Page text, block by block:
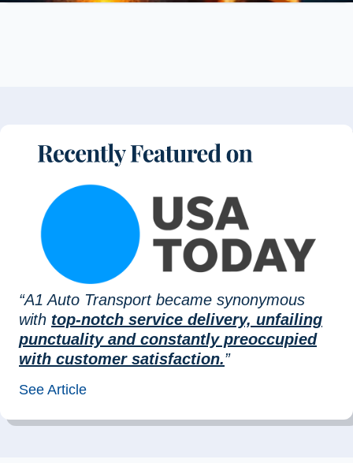
“A1 Auto Transport became synonymous
with top-notch service delivery, unfailing
punctuality and constantly preoccupied
with customer satisfaction.”
See Article